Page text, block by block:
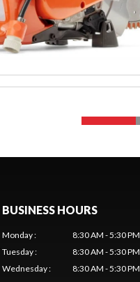
BUSINESS HOURS
Monday:
8:30 AM - 5:30 PM
Tuesday:
8:30 AM - 5:30 PM
Wednesday:
8:30 AM - 5:30 PM